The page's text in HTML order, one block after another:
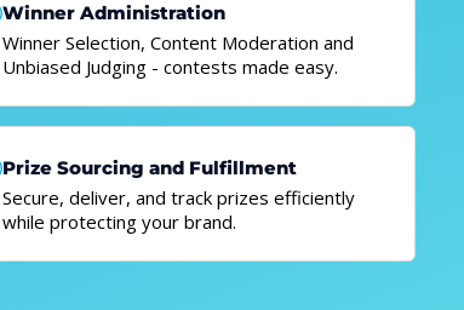
Winner Administration
Winner Selection, Content Moderation and
Unbiased Judging - contests made easy.
Prize Sourcing and Fulfillment
Secure, deliver, and track prizes efficiently
while protecting your brand.